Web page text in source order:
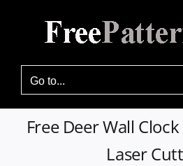
Go to...
Free Deer Wall
Laser